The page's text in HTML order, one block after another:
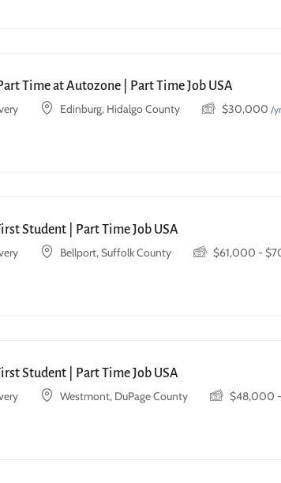
Time at Autozone | Part Time Job USA
Edinburg, Hidalgo County $30,000 /yr
Student | Part Time Job USA
Bellport, Suffolk County $61,000 - $
Student | Part Time Job USA
Westmont, DuPage County $48,000 -